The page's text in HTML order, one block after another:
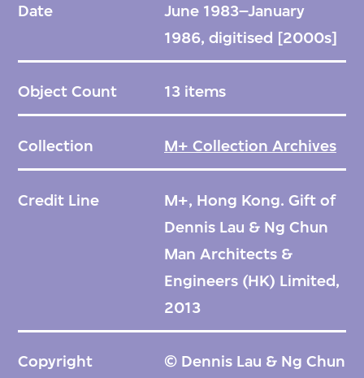
Date
June 1983–January
1986, digitised [2000s]
Object Count 13 items
Collection M+ Collection Archives
Credit Line
M+, Hong Kong. Gift of
Dennis Lau & Ng Chun
Man Architects &
Engineers (HK) Limited,
2013
Copyright
© Dennis Lau & Ng Chun